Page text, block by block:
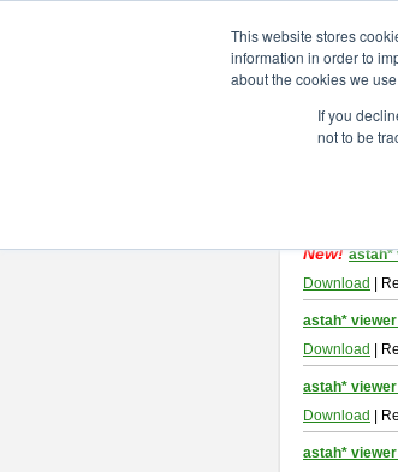
This website stores
information in order to
about the cookies we
If you
not to be
astah*
Astah Viewer
New!astah*
Download
|
astah* viewer
Download
|
astah* viewer
Download
|
astah* viewer